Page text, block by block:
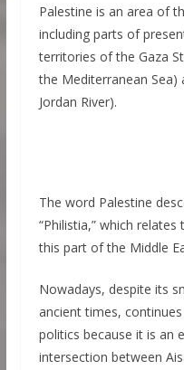
Palestine is an area of
including parts of
territories of the Gaza
the Mediterranean
Jordan River).
The word Palestine
“Philistia,” which relates
this part of the Middle
Nowadays, despite its
ancient times,
politics because it is an
intersection between